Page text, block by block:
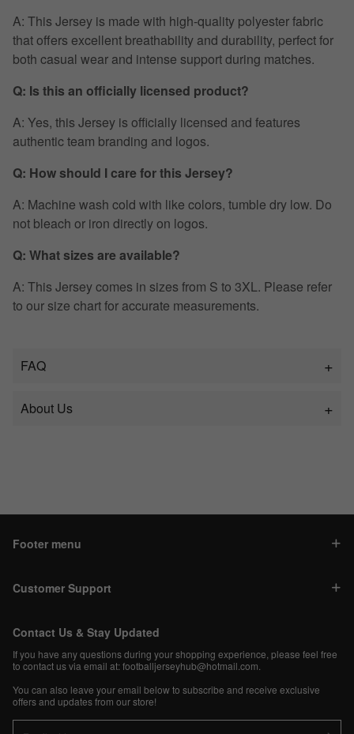
A: This Jersey is made with high-quality polyester fabric
that offers excellent breathability and durability, perfect for
both casual wear and intense support during matches.
Q: Is this an officially licensed product?
A: Yes, this Jersey is officially licensed and features
authentic team branding and logos.
Q: How should I care for this Jersey?
A: Machine wash cold with like colors, tumble dry low. Do
not bleach or iron directly on logos.
Q: What sizes are available?
A: This Jersey comes in sizes from S to 3XL. Please refer
to our size chart for accurate measurements.
FAQ
About Us
Footer menu
Customer Support
Contact Us & Stay Updated
If you have any questions during your shopping experience, please feel free
to contact us via email at:footballjerseyhub@hotmail.com
You can also leave your email below to subscribe and receive exclusive
offers and updates from our store!